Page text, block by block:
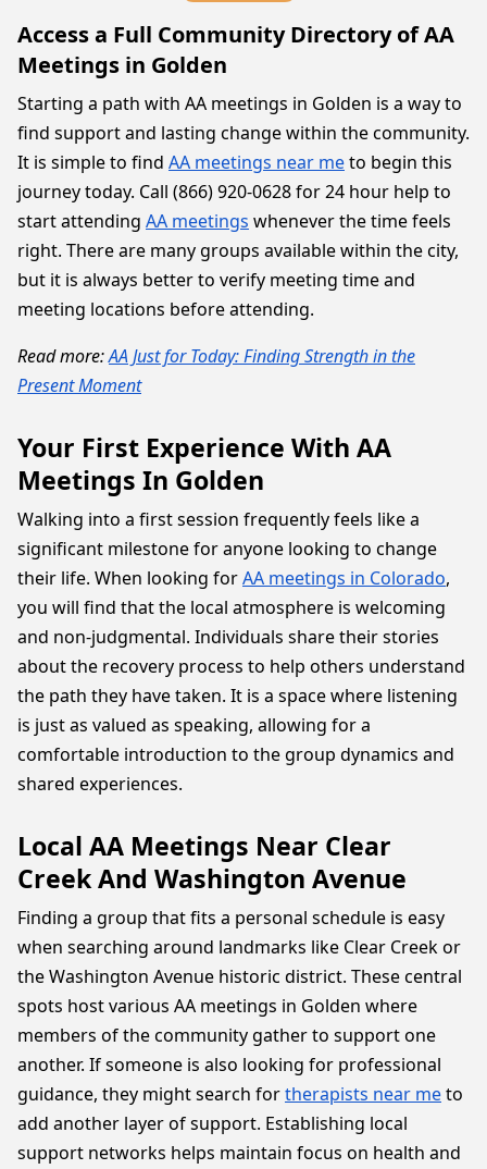
Access a Full Community Directory of AA
Meetings in Golden
Starting a path with AA meetings in Golden is a way to
find support and lasting change within the community.
It is simple to find AA meetings near meto begin this
journey today. Call (866) 920-0628 for 24 hour help to
start attending AA meetings whenever the time feels
right. There are many groups available within the city,
but it is always better to verify meeting time and
meeting locations before attending.
Read more:AA Just for Today: Finding Strength in the
Present Moment
Your First Experience With AA
Meetings In Golden
Walking into a first session frequently feels like a
significant milestone for anyone looking to change
their life. When looking forAA meetings in Colorado,
you will find that the local atmosphere is welcoming
and non-judgmental. Individuals share their stories
about the recovery process to help others understand
the path they have taken. It is a space where listening
is just as valued as speaking, allowing for a
comfortable introduction to the group dynamics and
shared experiences.
Local AA Meetings Near Clear
Creek And Washington Avenue
Finding a group that fits a personal schedule is easy
when searching around landmarks like Clear Creek or
the Washington Avenue historic district. These central
spots host various AA meetings in Golden where
members of the community gather to support one
another. If someone is also looking for professional
guidance, they might search fortherapists near meto
add another layer of support. Establishing local
support networks helps maintain focus on health and